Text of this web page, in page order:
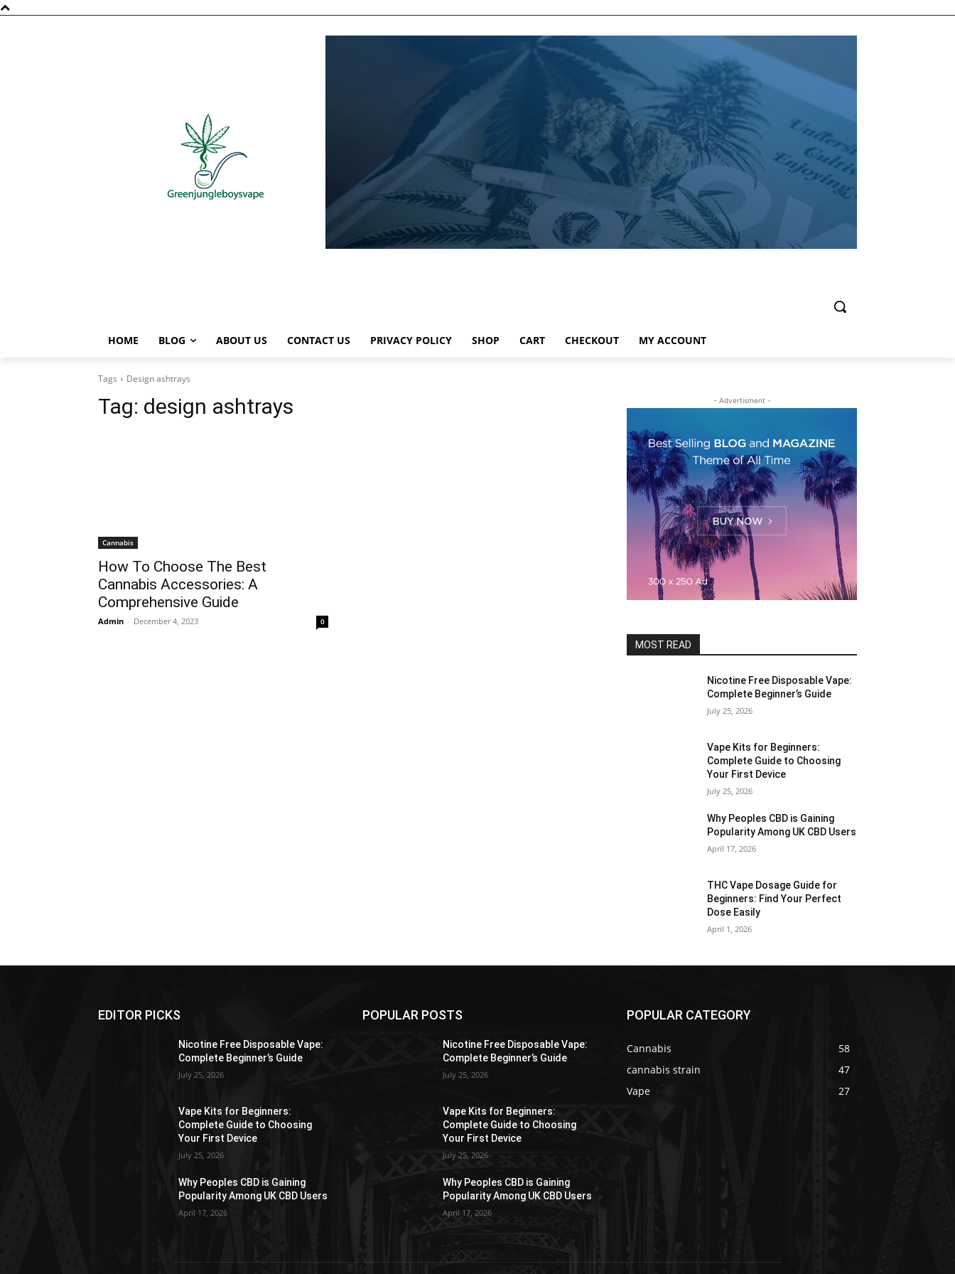
HOME BLOG ABOUT US CONTACT US PRIVACY POLICY SHOP CART CHECKOUT MY ACCOUNT
Tags Design ashtrays
Tag: design ashtrays
Cannabis
How To Choose The Best
Cannabis Accessories: A
Comprehensive Guide
Admin - December 4, 2023 0
- Advertisment -
MOST READ
Nicotine Free Disposable Vape:
Complete Beginner’s Guide
July 25, 2026
Vape Kits for Beginners:
Complete Guide to Choosing
Your First Device
July 25, 2026
Why Peoples CBD is Gaining
Popularity Among UK CBD Users
April 17, 2026
THC Vape Dosage Guide for
Beginners: Find Your Perfect
Dose Easily
April 1, 2026
EDITOR PICKS
Nicotine Free Disposable Vape:
Complete Beginner’s Guide
July 25, 2026
Vape Kits for Beginners:
Complete Guide to Choosing
Your First Device
July 25, 2026
Why Peoples CBD is Gaining
Popularity Among UK CBD Users
April 17, 2026
POPULAR POSTS
Nicotine Free Disposable Vape:
Complete Beginner’s Guide
July 25, 2026
Vape Kits for Beginners:
Complete Guide to Choosing
Your First Device
July 25, 2026
Why Peoples CBD is Gaining
Popularity Among UK CBD Users
April 17, 2026
POPULAR CATEGORY
Cannabis
58
cannabis strain
47
Vape
27